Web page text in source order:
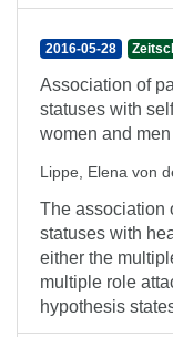
2016-05-28
Association of
statuses with
women and men
Lippe, Elena von
The association
statuses with
either the
multiple role
hypothesis